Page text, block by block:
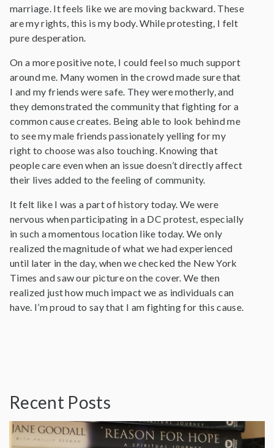
marriage. It feels like we are moving backward. These
are my rights, this is my body. While protesting, I felt
pure desperation.
On a more positive note, I could feel so much support
around me. Many women in the crowd made sure that
I and my friends were safe. They were motherly, and
they demonstrated the community that fighting for a
common cause creates. Being able to look behind me
to see my male friends passionately yelling for my
right to choose was also touching. Knowing that
people care even when an issue doesn’t directly affect
their lives added to the feeling of community.
It felt like I was a part of history today. We were
nervous when participating in a DC protest, especially
in such a momentous location like today. We only
realized the magnitude of what we had experienced
until later in the day, when we checked the New York
Times and saw our picture on the cover. We then
realized just how much impact we as individuals can
have. I’m proud to say that I am fighting for this cause.
Recent Posts